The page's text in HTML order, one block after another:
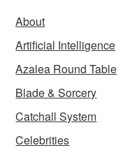
About
Artificial Intelligence
Azalea Round Table
Blade & Sorcery
Catchall System
Celebrities